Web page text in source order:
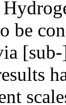
be